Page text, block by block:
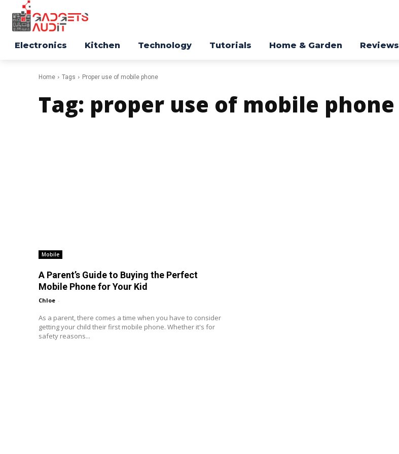
Electronics Kitchen Technology Tutorials Home & Garden Reviews
Home Tags Proper use of mobile phone
Tag: proper use of mobile phone
Mobile
A Parent’s Guide to Buying the Perfect
Mobile Phone for Your Kid
Chloe -
As a parent, there comes a time when you have to consider
getting your child their first mobile phone. Whether it's for
safety reasons...